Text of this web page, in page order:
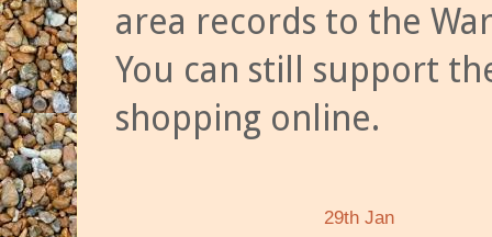
area records to the
You can still support
shopping online.
29th Jan